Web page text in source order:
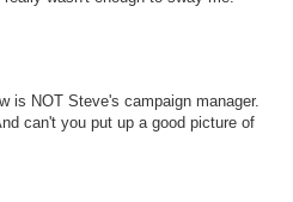
is NOT Steve's campaign manager.
can't you put up a good picture of